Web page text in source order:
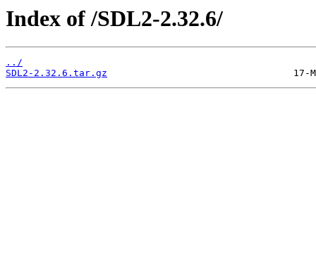
Index of /SDL2-2.32.6/
../
SDL2-2.32.6.tar.gz